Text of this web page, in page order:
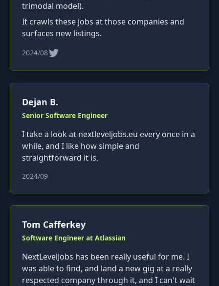
trimodal model).
It crawls these jobs at those companies and
surfaces new listings.
2024/08
Dejan B.
Senior Software Engineer
I take a look at nextleveljobs.eu every once in a
while, and I like how simple and
straightforward it is.
2024/09
Tom Cafferkey
Software Engineer at Atlassian
NextLevelJobs has been really useful for me. I
was able to find, and land a new gig at a really
respected company through it, and I can't wait